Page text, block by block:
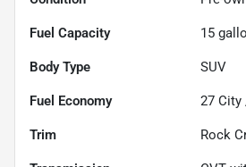
Fuel Capacity 15
Body Type SUV
Fuel Economy 27 City
Trim Rock